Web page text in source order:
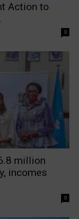
Action to
0
million
incomes
0